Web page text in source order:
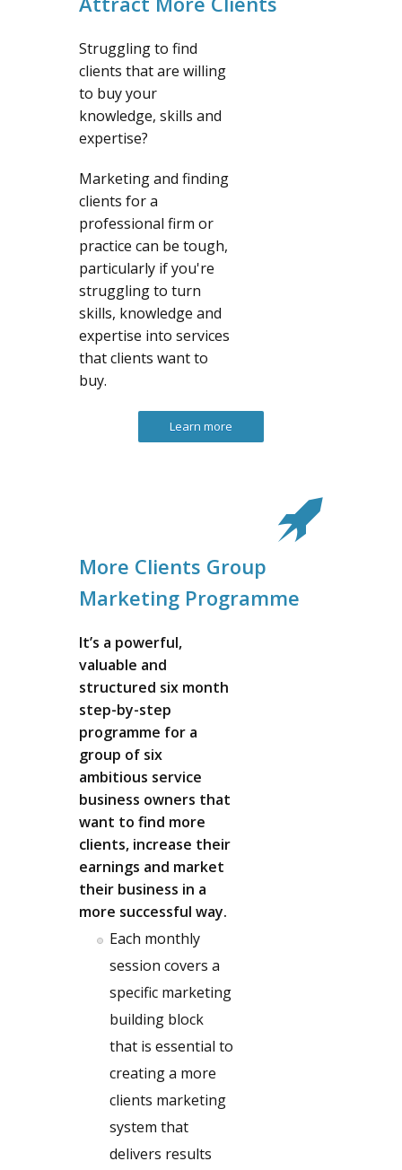
Struggling to find
clients that are willing
to buy your
knowledge, skills and
expertise?
Marketing and finding
clients for a
professional firm or
practice can be tough,
particularly if you're
struggling to turn
skills, knowledge and
expertise into services
that clients want to
buy.
Learn more
More Clients Group
Marketing Programme
It’s a powerful,
valuable and
structured six month
step-by-step
programme for a
group of six
ambitious service
business owners that
want to find more
clients, increase their
earnings and market
their business in a
more successful way.
Each monthly
session covers a
specific marketing
building block
that is essential to
creating a more
clients marketing
system that
delivers results